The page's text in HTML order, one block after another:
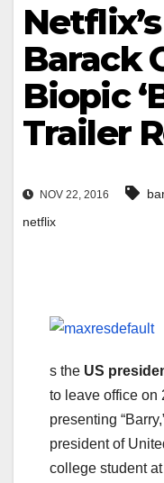
Barack
Biopic
Trailer
NOV 22, 2016
netflix
s the US
to leave office on
presenting
president of
college student